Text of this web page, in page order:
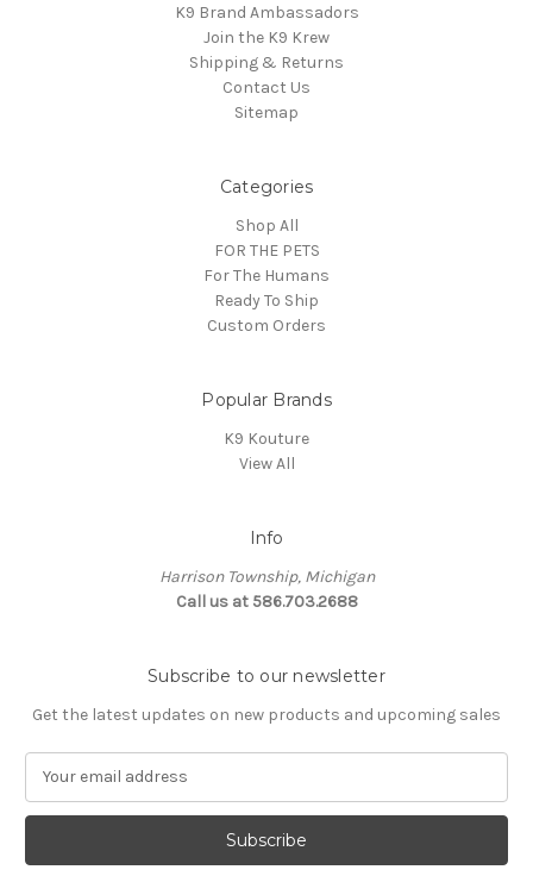
K9 Brand Ambassadors
Join the K9 Krew
Shipping & Returns
Contact Us
Sitemap
Categories
Shop All
FOR THE PETS
For The Humans
Ready To Ship
Custom Orders
Popular Brands
K9 Kouture
View All
Info
Harrison Township, Michigan
Call us at 586.703.2688
Subscribe to our newsletter
Get the latest updates on new products and upcoming sales
a
l